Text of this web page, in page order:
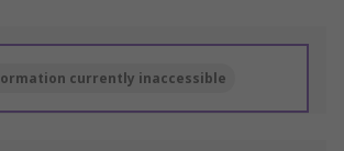
currently inaccessible